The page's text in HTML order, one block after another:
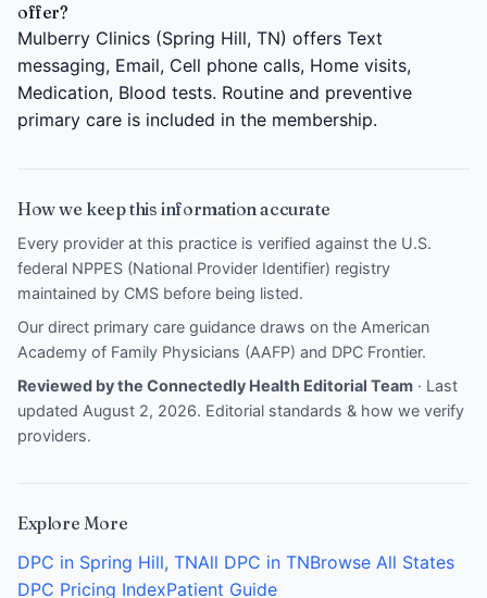
offer?
Mulberry Clinics (Spring Hill, TN) offers Text
messaging, Email, Cell phone calls, Home visits,
Medication, Blood tests. Routine and preventive
primary care is included in the membership.
How we keep this information accurate
Every provider at this practice is verified against the U.S.
federal NPPES (National Provider Identifier) registry
maintained by CMS before being listed.
Our direct primary care guidance draws on the American
Academy of Family Physicians (AAFP) and DPC Frontier.
Reviewed by the Connectedly Health Editorial Team · Last
updated August 2, 2026. Editorial standards & how we verify
providers.
Explore More
DPC in Spring Hill, TNAll DPC in TNBrowse All States
DPC Pricing IndexPatient Guide